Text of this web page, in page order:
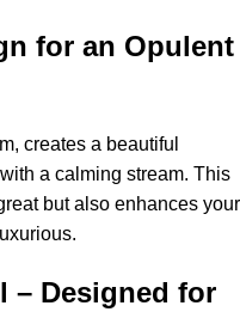
for an Opulent
creates a beautiful
a calming stream. This
but also enhances your
– Designed for